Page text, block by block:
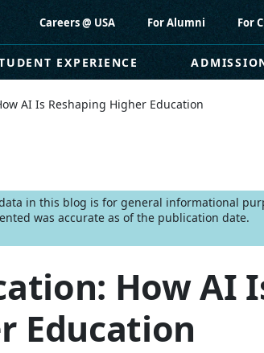
Careers @ USA For Alumni For
EXPERIENCE
AI Is Reshaping Higher Education
in this blog is for general informational
was accurate as of the publication date.
How AI
Education